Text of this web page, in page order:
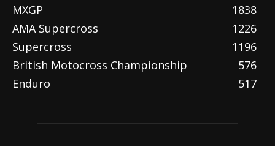
MXGP
1838
AMA Supercross
1226
Supercross
1196
British Motocross Championship
576
Enduro
517